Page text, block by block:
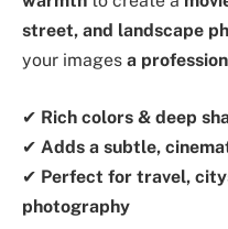
street, and landscape
your images a
✔ Rich colors & deep
✔ Adds a subtle,
✔ Perfect for travel,
photography